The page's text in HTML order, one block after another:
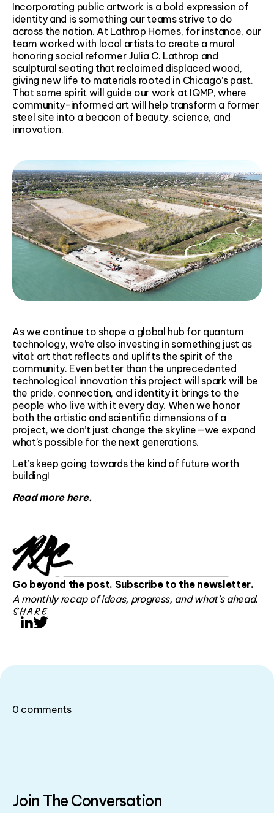
Incorporating public artwork is a bold expression of
identity and is something our teams strive to do
across the nation. At Lathrop Homes, for instance, our
team worked with local artists to create a mural
honoring social reformer Julia C. Lathrop and
sculptural seating that reclaimed displaced wood,
giving new life to materials rooted in Chicago’s past.
That same spirit will guide our work at IQMP, where
community-informed art will help transform a former
steel site into a beacon of beauty, science, and
innovation.
As we continue to shape a global hub for quantum
technology, we’re also investing in something just as
vital: art that reflects and uplifts the spirit of the
community. Even better than the unprecedented
technological innovation this project will spark will be
the pride, connection, and identity it brings to the
people who live with it every day. When we honor
both the artistic and scientific dimensions of a
project, we don’t just change the skyline—we expand
what’s possible for the next generations.
Let’s keep going towards the kind of future worth
building!
Read more here.
Go beyond the post. Subscribeto the newsletter.
A monthly recap of ideas, progress, and what’s ahead.
SHARE
LinkedIn
Join The Conversation
0 comments